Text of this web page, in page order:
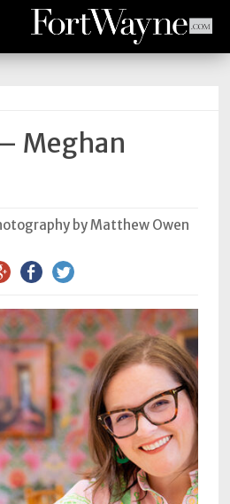
Meghan
by Matthew Owen